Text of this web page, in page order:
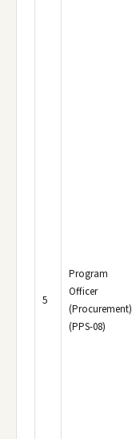
5
Program
Officer
(Procurement)
(PPS-08)